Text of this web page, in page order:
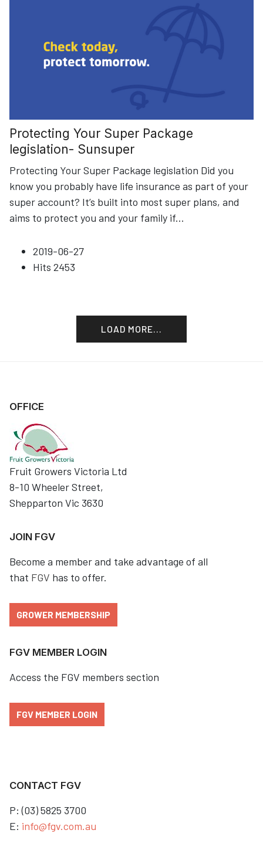
Protecting Your Super Package
legislation- Sunsuper
Protecting Your Super Package legislation Did you
know you probably have life insurance as part of your
super account? It’s built into most super plans, and
aims to protect you and your family if...
2019-06-27
Hits 2453
LOAD MORE...
OFFICE
Fruit Growers Victoria Ltd
8-10 Wheeler Street,
Shepparton Vic 3630
JOIN FGV
Become a member and take advantage of all
that FGV has to offer.
GROWER MEMBERSHIP
FGV MEMBER LOGIN
Access the FGV members section
FGV MEMBER LOGIN
CONTACT FGV
P: (03) 5825 3700
E: info@fgv.com.au